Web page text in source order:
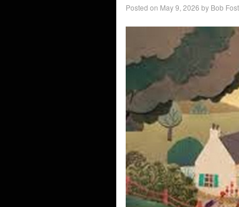
Posted on May 9, 2026 by Bob